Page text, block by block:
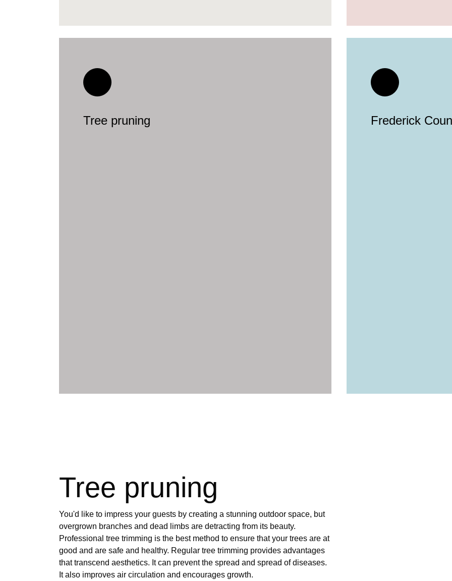
Tree pruning Frederick
Tree pruning
You'd like to impress your guests by creating a stunning outdoor space, but
overgrown branches and dead limbs are detracting from its beauty.
Professional tree trimming is the best method to ensure that your trees are at
good and are safe and healthy. Regular tree trimming provides advantages
that transcend aesthetics. It can prevent the spread and spread of diseases.
It also improves air circulation and encourages growth.